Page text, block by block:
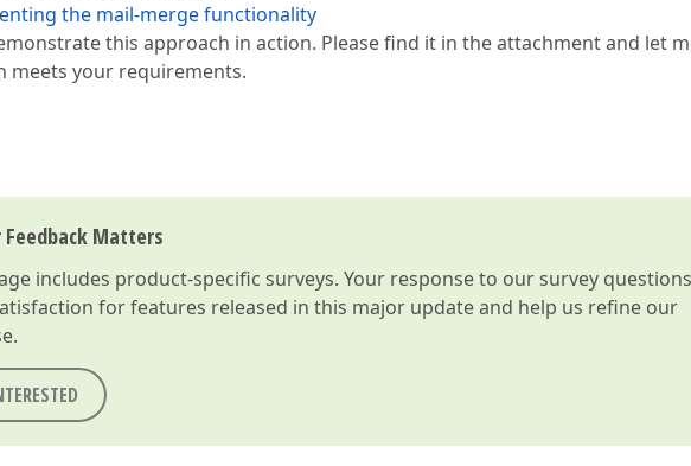
the mail-merge functionality
this approach in action. Please find it in the attachment and let
your requirements.
Feedback Matters
includes product-specific surveys. Your response to our survey questions
for features released in this major update and help us refine our